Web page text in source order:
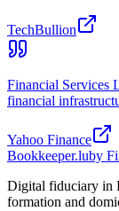
TechBullion
Financial Services
financial
Yahoo Finance
Bookkeeper.luby
Digital fiduciary in
formation and